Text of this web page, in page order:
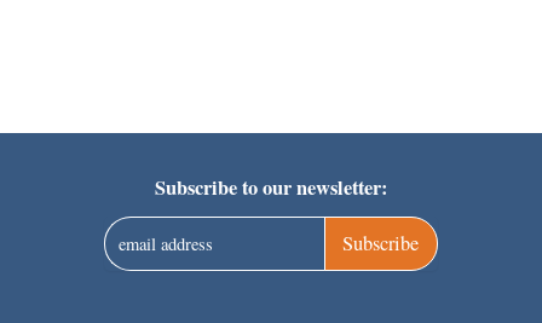
Subscribe to our newsletter:
Subscribe